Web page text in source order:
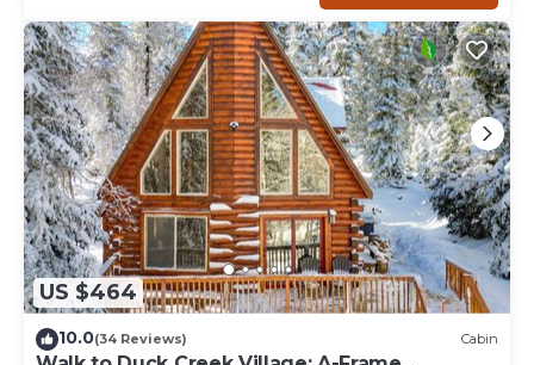
US $464
10.0(34 Reviews) Cabin